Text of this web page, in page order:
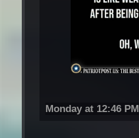
Monday at 12:46 PM